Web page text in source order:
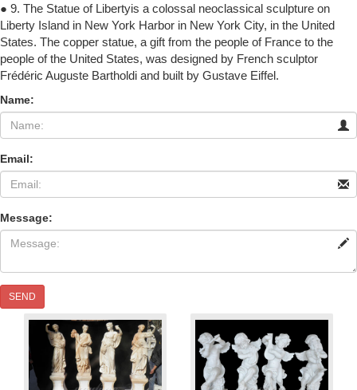
● 9. The Statue of Libertyis a colossal neoclassical sculpture on
Liberty Island in New York Harbor in New York City, in the United
States. The copper statue, a gift from the people of France to the
people of the United States, was designed by French sculptor
Frédéric Auguste Bartholdi and built by Gustave Eiffel.
Name:
Email:
Message:
SEND